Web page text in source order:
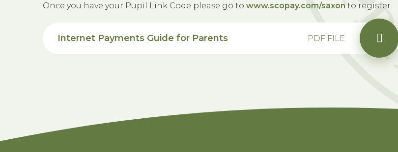
Once you have your Pupil Link Code please go to www.scopay.com/saxon to register.
Internet Payments Guide for Parents PDF FILE